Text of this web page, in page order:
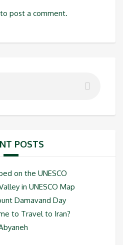
to post a comment.
POSTS
on the UNESCO
in UNESCO Map
Damavand Day
to Travel to Iran?